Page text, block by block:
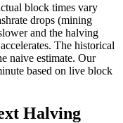
block times vary
drops (mining
and the halving
The historical
naive estimate. Our
based on live block
Halving